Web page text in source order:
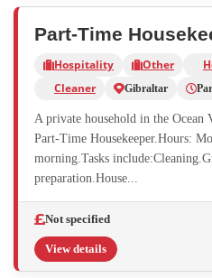
Part-Time
Hospitality Other
Cleaner
Gibraltar
A private household in the
Part-Time Housekeeper.Hours:
morning.Tasks
preparation.House...
Not specified
View details